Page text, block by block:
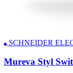
SCHNEIDER
Mureva Styl